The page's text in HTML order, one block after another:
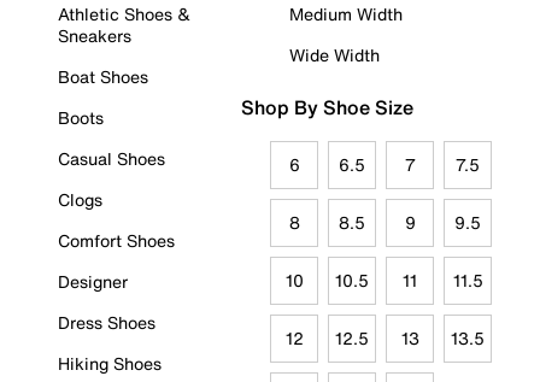
Athletic Shoes &
Sneakers
Boat Shoes
Boots
Casual Shoes
Clogs
Comfort Shoes
Designer
Dress Shoes
Hiking Shoes
Medium Width
Wide Width
Shop By Shoe Size
6 6.5 7 7.5
8 8.5 9 9.5
10 10.5 11 11.5
12 12.5 13 13.5